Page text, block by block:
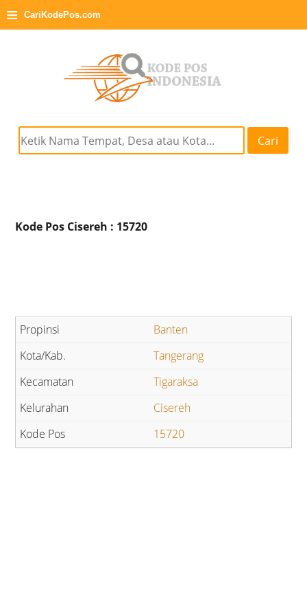
≡ CariKodePos.com
Cari
Kode Pos Cisereh : 15720
Banten
Tangerang
Tigaraksa
Cisereh
15720